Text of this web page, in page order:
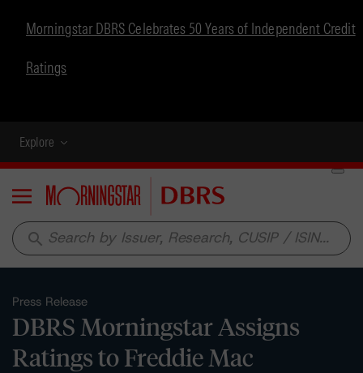
Morningstar DBRS Celebrates 50 Years of Independent Credit
Ratings
Explore
Menu
search
Press Release
DBRS Morningstar Assigns
Ratings to Freddie Mac